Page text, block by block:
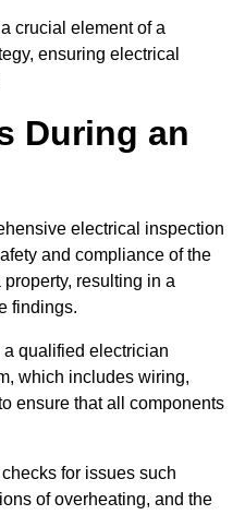
crucial element of a
ensuring electrical
During an
electrical inspection
and compliance of the
resulting in a
findings.
qualified electrician
which includes wiring,
ensure that all components
for issues such
of overheating, and the